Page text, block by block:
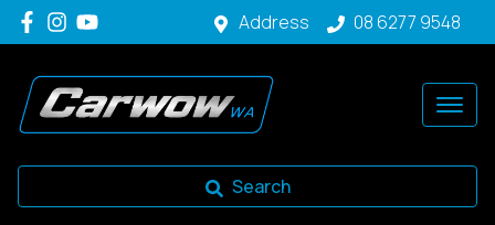
Address 08 6277 9548
Search